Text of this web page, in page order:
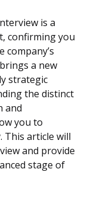
is a
confirming you
company’s
a new
strategic
the distinct
and
you to
This article will
and provide
stage of